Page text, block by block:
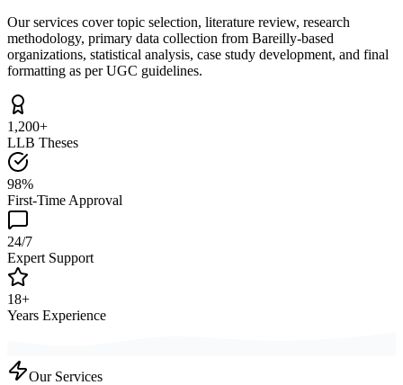
Our services cover topic selection, literature review, research
methodology, primary data collection from Bareilly-based
organizations, statistical analysis, case study development, and final
formatting as per UGC guidelines.
1,200+
LLB Theses
98%
First-Time Approval
24/7
Expert Support
18+
Years Experience
Our Services